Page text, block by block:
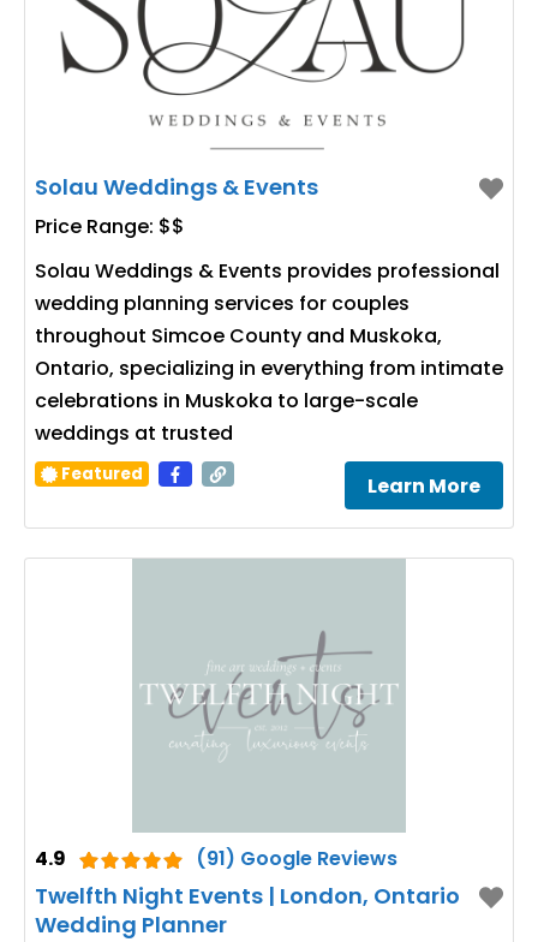
Solau Weddings & Events
Price Range: $$
Solau Weddings & Events provides professional
wedding planning services for couples
throughout Simcoe County and Muskoka,
Ontario, specializing in everything from intimate
celebrations in Muskoka to large-scale
weddings at trusted
Learn More
Featured
4.9 (91) Google Reviews
Twelfth Night Events | London, Ontario
Wedding Planner